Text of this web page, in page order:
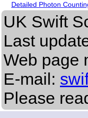
Detailed Photon
UK Swift
Last
Web page
E-mail:
Please